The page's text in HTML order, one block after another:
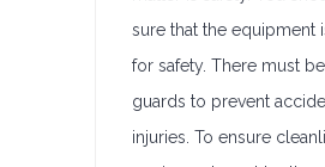
sure that the equipment
for safety. There must
guards to prevent
injuries. To ensure